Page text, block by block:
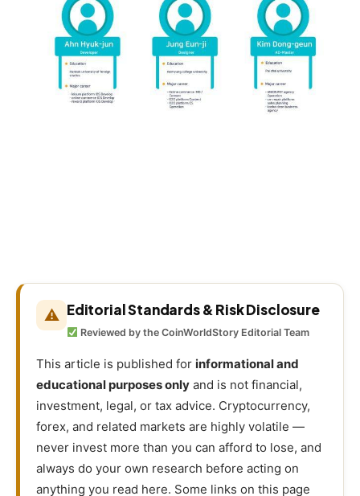
⚠ Editorial Standards & Risk Disclosure
Reviewed by the CoinWorldStory Editorial Team
This article is published for informational and
educational purposes only and is not financial,
investment, legal, or tax advice. Cryptocurrency,
forex, and related markets are highly volatile —
never invest more than you can afford to lose, and
always do your own research before acting on
anything you read here. Some links on this page